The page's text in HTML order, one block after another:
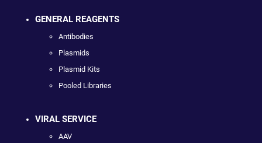
GENERAL REAGENTS
Antibodies
Plasmids
Plasmid Kits
Pooled Libraries
VIRAL SERVICE
AAV